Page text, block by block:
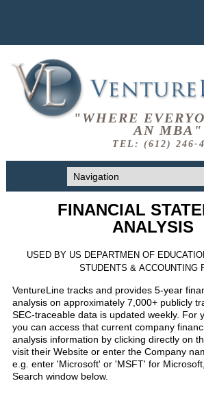
"WHERE
AN MBA"
TEL: (612) 246-
FINANCIAL
ANALYSIS
USED BY US DEPARTMEN OF
STUDENTS & ACCOUNTING
VentureLine tracks and provides 5-year
analysis on approximately 7,000+ publicly
SEC-traceable data is updated weekly. For
you can access that current company
analysis information by clicking directly on
visit their Website or enter the Company
e.g. enter 'Microsoft' or 'MSFT' for
Search window below.